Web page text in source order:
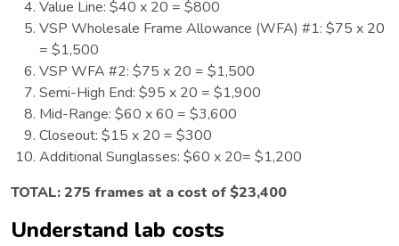
Value Line: $40 x 20 = $800
VSP Wholesale Frame Allowance (WFA) #1: $75 x 20
= $1,500
VSP WFA #2: $75 x 20 = $1,500
Semi-High End: $95 x 20 = $1,900
Mid-Range: $60 x 60 = $3,600
Closeout: $15 x 20 = $300
Additional Sunglasses: $60 x 20= $1,200
TOTAL: 275 frames at a cost of $23,400
Understand lab costs